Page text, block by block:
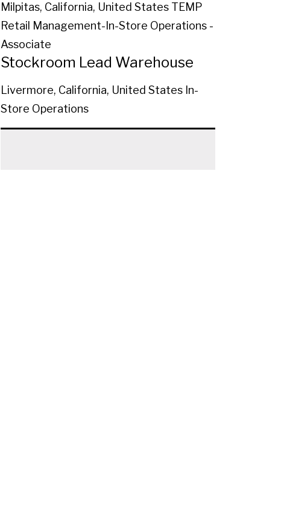
Milpitas, California, United States TEMP
Retail Management-In-Store Operations -
Associate
Stockroom Lead Warehouse
Livermore, California, United States In-
Store Operations